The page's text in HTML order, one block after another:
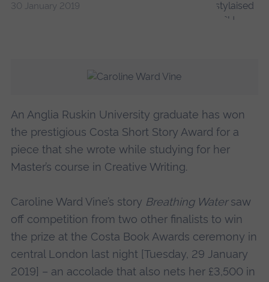
30 January 2019
An Anglia Ruskin University graduate has won
the prestigious Costa Short Story Award for a
piece that she wrote while studying for her
Master’s course in Creative Writing.
Caroline Ward Vine’s story Breathing Watersaw
off competition from two other finalists to win
the prize at the Costa Book Awards ceremony in
central London last night [Tuesday, 29 January
2019] – an accolade that also nets her £3,500 in